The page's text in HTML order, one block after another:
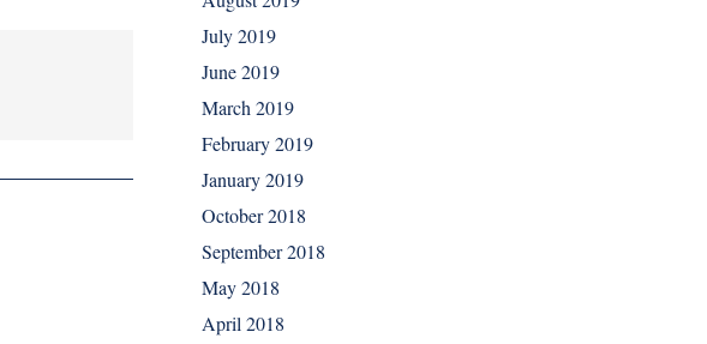
July 2019
June 2019
March 2019
February 2019
January 2019
October 2018
September 2018
May 2018
April 2018